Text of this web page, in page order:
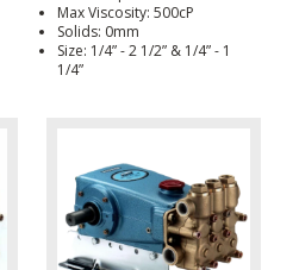
Max Viscosity: 500cP
Solids: 0mm
Size: 1/4” - 2 1/2” & 1/4” - 1
1/4”